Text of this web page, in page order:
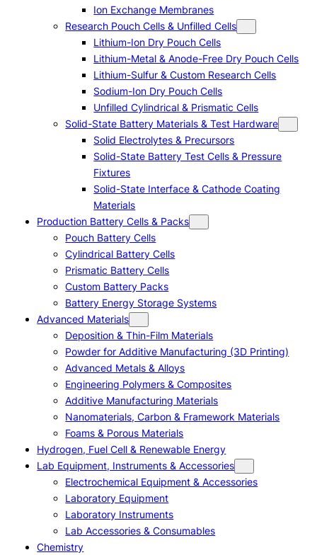
Ion Exchange Membranes
Research Pouch Cells & Unfilled Cells
Lithium-Ion Dry Pouch Cells
Lithium-Metal & Anode-Free Dry Pouch Cells
Lithium-Sulfur & Custom Research Cells
Sodium-Ion Dry Pouch Cells
Unfilled Cylindrical & Prismatic Cells
Solid-State Battery Materials & Test Hardware
Solid Electrolytes & Precursors
Solid-State Battery Test Cells & Pressure
Fixtures
Solid-State Interface & Cathode Coating
Materials
Production Battery Cells & Packs
Pouch Battery Cells
Cylindrical Battery Cells
Prismatic Battery Cells
Custom Battery Packs
Battery Energy Storage Systems
Advanced Materials
Deposition & Thin-Film Materials
Powder for Additive Manufacturing (3D Printing)
Advanced Metals & Alloys
Engineering Polymers & Composites
Additive Manufacturing Materials
Nanomaterials, Carbon & Framework Materials
Foams & Porous Materials
Hydrogen, Fuel Cell & Renewable Energy
Lab Equipment, Instruments & Accessories
Electrochemical Equipment & Accessories
Laboratory Equipment
Laboratory Instruments
Lab Accessories & Consumables
Chemistry